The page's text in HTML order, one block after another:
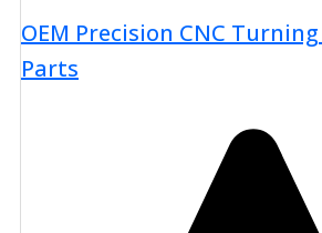
OEM Precision CNC
Parts